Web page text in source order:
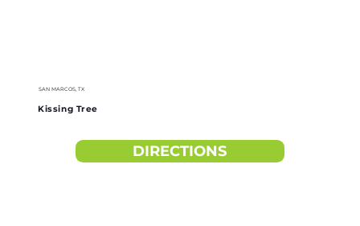
SAN MARCOS, TX
Kissing Tree
DIRECTIONS